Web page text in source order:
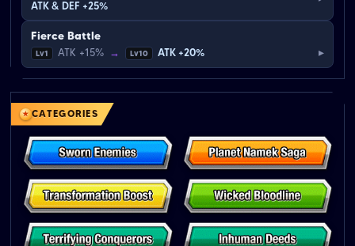
ATK & DEF +25%
Fierce Battle
Lv1 ATK +15% → Lv10 ATK +20% ▸
CATEGORIES